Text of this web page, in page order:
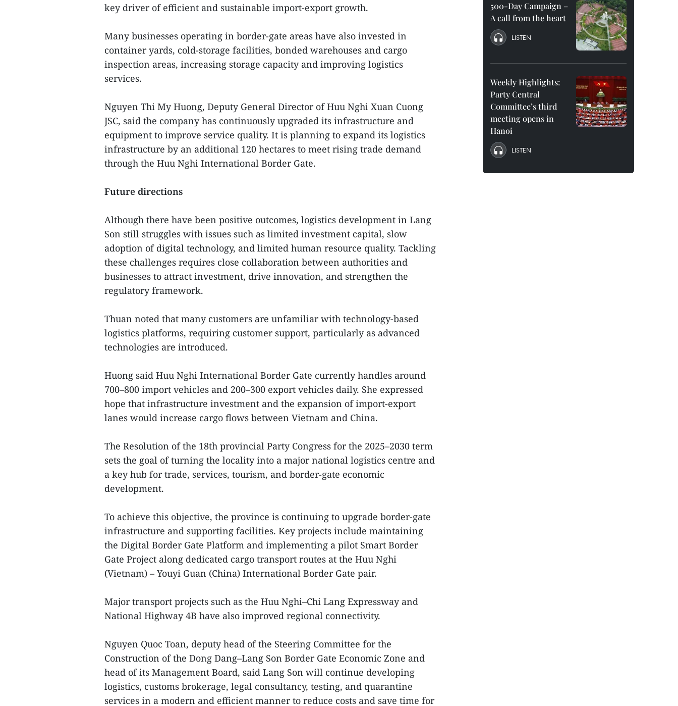
key driver of efficient and sustainable import-export growth.
Many businesses operating in border-gate areas have also invested in
container yards, cold-storage facilities, bonded warehouses and cargo
inspection areas, increasing storage capacity and improving logistics
services.
Nguyen Thi My Huong, Deputy General Director of Huu Nghi Xuan Cuong
JSC, said the company has continuously upgraded its infrastructure and
equipment to improve service quality. It is planning to expand its logistics
infrastructure by an additional 120 hectares to meet rising trade demand
through the Huu Nghi International Border Gate.
Future directions
Although there have been positive outcomes, logistics development in Lang
Son still struggles with issues such as limited investment capital, slow
adoption of digital technology, and limited human resource quality. Tackling
these challenges requires close collaboration between authorities and
businesses to attract investment, drive innovation, and strengthen the
regulatory framework.
Thuan noted that many customers are unfamiliar with technology-based
logistics platforms, requiring customer support, particularly as advanced
technologies are introduced.
Huong said Huu Nghi International Border Gate currently handles around
700–800 import vehicles and 200–300 export vehicles daily. She expressed
hope that infrastructure investment and the expansion of import-export
lanes would increase cargo flows between Vietnam and China.
The Resolution of the 18th provincial Party Congress for the 2025–2030 term
sets the goal of turning the locality into a major national logistics centre and
a key hub for trade, services, tourism, and border-gate economic
development.
To achieve this objective, the province is continuing to upgrade border-gate
infrastructure and supporting facilities. Key projects include maintaining
the Digital Border Gate Platform and implementing a pilot Smart Border
Gate Project along dedicated cargo transport routes at the Huu Nghi
(Vietnam) – Youyi Guan (China) International Border Gate pair.
Major transport projects such as the Huu Nghi–Chi Lang Expressway and
National Highway 4B have also improved regional connectivity.
Nguyen Quoc Toan, deputy head of the Steering Committee for the
Construction of the Dong Dang–Lang Son Border Gate Economic Zone and
head of its Management Board, said Lang Son will continue developing
logistics, customs brokerage, legal consultancy, testing, and quarantine
services in a modern and efficient manner to reduce costs and save time for
500-Day Campaign –
A call from the heart
LISTEN
Weekly Highlights:
Party Central
Committee’s third
meeting opens in
Hanoi
LISTEN